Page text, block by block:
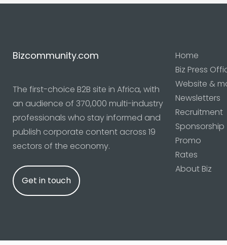
Bizcommunity.com
The first-choice B2B site in Africa, with
an audience of 370,000 multi-industry
professionals who stay informed and
publish corporate content across 19
sectors of the economy.
Get in touch
Home
Biz Press
Website &
Newsletters
Recruitment
Sponsorship
Promo
Rates
About Biz